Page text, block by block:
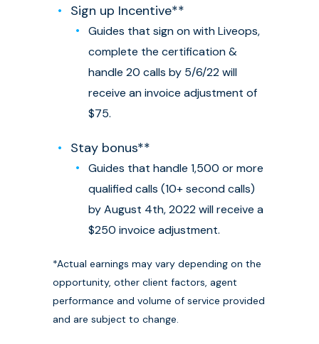
Sign up Incentive**
Guides that sign on with Liveops,
complete the certification &
handle 20 calls by 5/6/22 will
receive an invoice adjustment of
$75.
Stay bonus**
Guides that handle 1,500 or more
qualified calls (10+ second calls)
by August 4th, 2022 will receive a
$250 invoice adjustment.
*Actual earnings may vary depending on the
opportunity, other client factors, agent
performance and volume of service provided
and are subject to change.